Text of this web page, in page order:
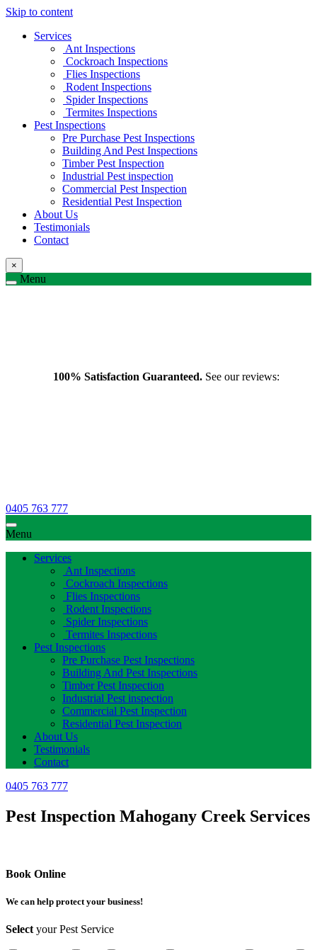
Skip to content
Services
Ant Inspections
Cockroach Inspections
Flies Inspections
Rodent Inspections
Spider Inspections
Termites Inspections
Pest Inspections
Pre Purchase Pest Inspections
Building And Pest Inspections
Timber Pest Inspection
Industrial Pest inspection
Commercial Pest Inspection
Residential Pest Inspection
About Us
Testimonials
Contact
×
Menu
100% Satisfaction Guaranteed. See our reviews:
0405 763 777
Menu
Services
Ant Inspections
Cockroach Inspections
Flies Inspections
Rodent Inspections
Spider Inspections
Termites Inspections
Pest Inspections
Pre Purchase Pest Inspections
Building And Pest Inspections
Timber Pest Inspection
Industrial Pest inspection
Commercial Pest Inspection
Residential Pest Inspection
About Us
Testimonials
Contact
0405 763 777
Pest Inspection Mahogany Creek Services
Book Online
We can help protect your business!
Selectyour Pest Service